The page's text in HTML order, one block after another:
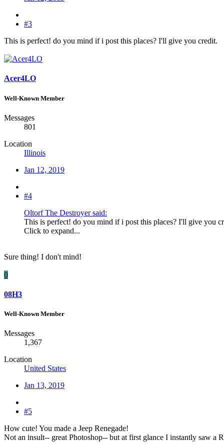
#3
This is perfect! do you mind if i post this places? I'll give you credit.
Acer4LO
Well-Known Member
Messages
801
Location
Illinois
Jan 12, 2019
#4
Oltorf The Destroyer said:
This is perfect! do you mind if i post this places? I'll give you
Click to expand...
Sure thing! I don't mind!
0
08H3
Well-Known Member
Messages
1,367
Location
United States
Jan 13, 2019
#5
How cute! You made a Jeep Renegade!
Not an insult-- great Photoshop-- but at first glance I instantly saw a